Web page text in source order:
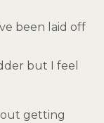
been laid off
but I feel
getting